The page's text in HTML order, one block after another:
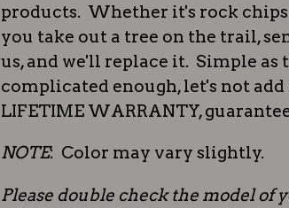
products. Whether it's rock
you take out a tree on the trail,
us, and we'll replace it. Simple
complicated enough, let's not add
LIFETIME WARRANTY,
NOTE: Color may vary slightly.
Please double check the model of